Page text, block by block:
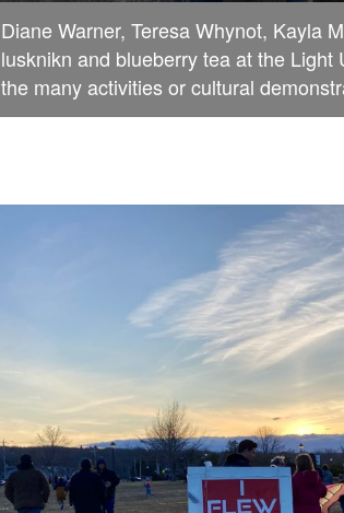
Diane Warner, Teresa Whynot, Kayla
lusknikn and blueberry tea at the
the many activities or cultural